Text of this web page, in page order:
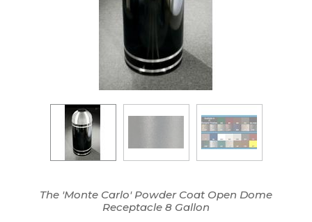
The 'Monte Carlo' Powder Coat Open Dome
Receptacle 8 Gallon